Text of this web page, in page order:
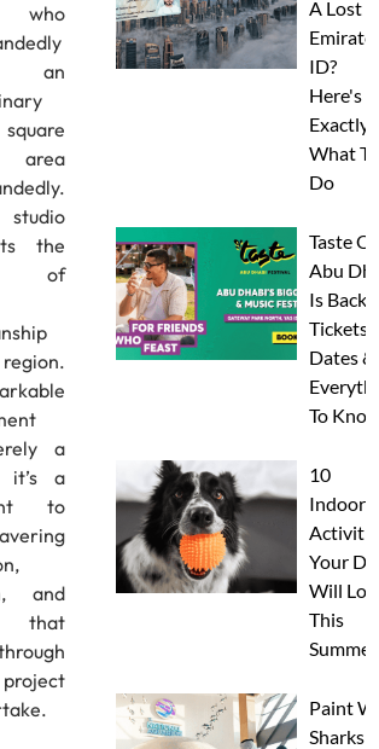
who
an
area
the
of
a
it’s a
to
and
that
A Lost
ID?
Here's
Exactly
What To
Do
Taste Of
Abu
Is Back:
Tickets,
Dates &
To
10
Indoor
Your
Will
This
Summer
Paint
Sharks